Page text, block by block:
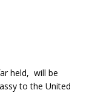
held, will be
to the United